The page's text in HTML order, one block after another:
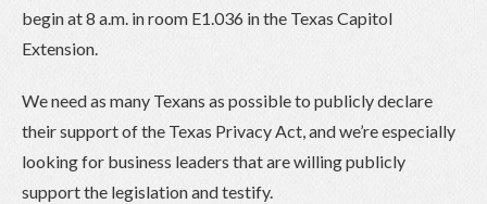
begin at 8 a.m. in room E1.036 in the Texas Capitol
Extension.
We need as many Texans as possible to publicly declare
their support of the Texas Privacy Act, and we’re especially
looking for business leaders that are willing publicly
support the legislation and testify.